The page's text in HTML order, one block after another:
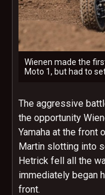
Wienen made the
Moto 1, but had to
The aggressive
the opportunity
Yamaha at the front
Martin slotting into
Hetrick fell all the
immediately began
front.